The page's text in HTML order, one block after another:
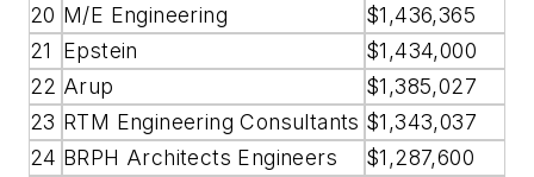
20 M/E Engineering
$1,436,365
21
Epstein
$1,434,000
22 Arup
$1,385,027
23 RTM Engineering Consultants $1,343,037
24 BRPH Architects Engineers $1,287,600